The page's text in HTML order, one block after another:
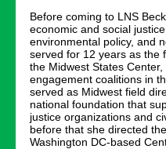
Before coming to LNS
economic and social
environmental policy, and
served for 12 years as the
the Midwest States
engagement coalitions in
served as Midwest field
national foundation that
justice organizations and
before that she directed
Washington DC-based